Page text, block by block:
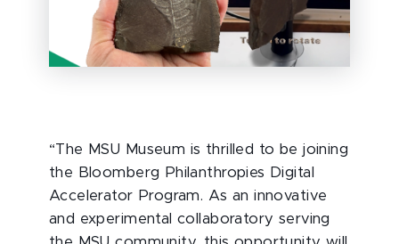
“The MSU Museum is thrilled to be joining
the Bloomberg Philanthropies Digital
Accelerator Program. As an innovative
and experimental collaboratory serving